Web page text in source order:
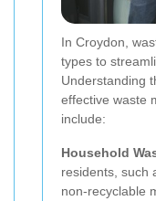
In Croydon,
types to
Understanding
effective waste
include:
Household
residents, such
non-recyclable